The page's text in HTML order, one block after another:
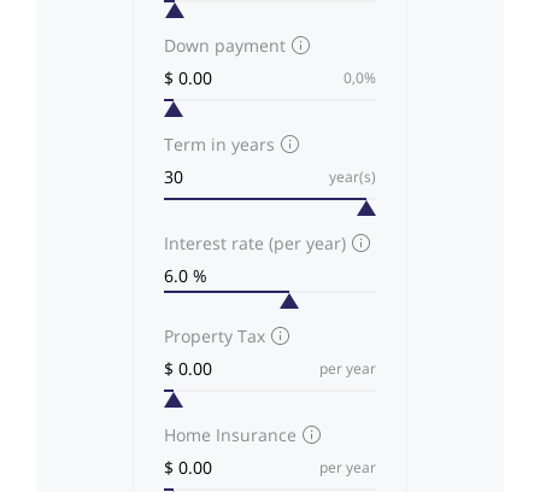
Down payment
0,0%
Term in years
year(s)
Interest rate (per year)
Property Tax
per year
Home Insurance
per year